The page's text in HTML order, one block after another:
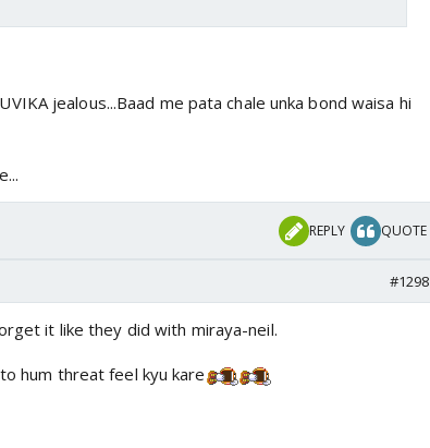
jealous...Baad me pata chale unka bond waisa hi
REPLY QUOTE
#1298
it like they did with miraya-neil.
hum threat feel kyu kare